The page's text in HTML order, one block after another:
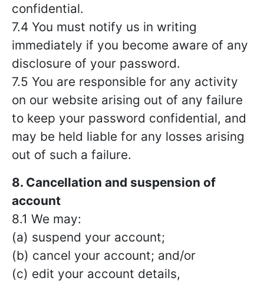
confidential.
7.4 You must notify us in writing
immediately if you become aware of any
disclosure of your password.
7.5 You are responsible for any activity
on our website arising out of any failure
to keep your password confidential, and
may be held liable for any losses arising
out of such a failure.
8. Cancellation and suspension of
account
8.1 We may:
(a) suspend your account;
(b) cancel your account; and/or
(c) edit your account details,